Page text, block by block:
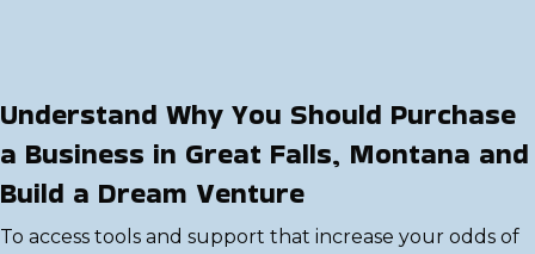
Understand Why You Should Purchase
a Business in Great Falls, Montana and
Build a Dream Venture
To access tools and support that increase your odds of